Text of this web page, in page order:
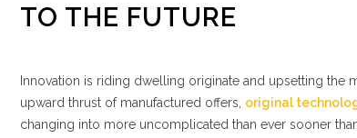
TO THE FUTURE
Innovation is riding dwelling originate and upsetting
upward thrust of manufactured offers, original
changing into more uncomplicated than ever sooner